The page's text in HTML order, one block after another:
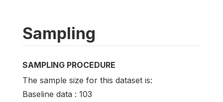
Sampling
SAMPLING PROCEDURE
The sample size for this dataset is:
Baseline data : 103